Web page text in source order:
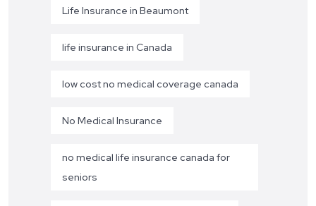
Life Insurance in Beaumont
life insurance in Canada
low cost no medical coverage canada
No Medical Insurance
no medical life insurance canada for
seniors